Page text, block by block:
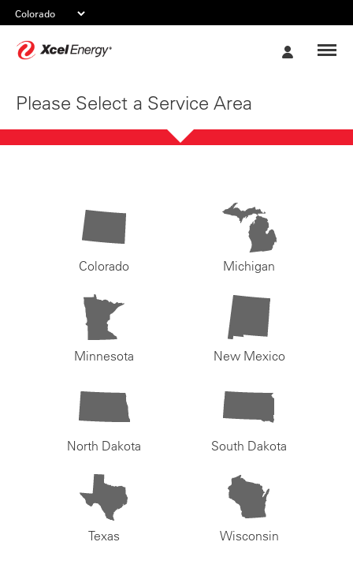
Please Select a Service Area
Colorado Michigan
Minnesota New Mexico
North Dakota South Dakota
Texas Wisconsin